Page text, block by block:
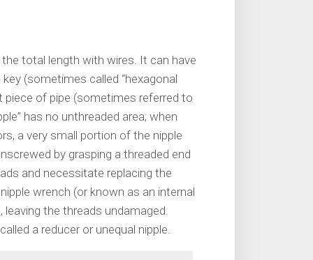
total length with wires. It can have
(sometimes called “hexagonal
piece of pipe (sometimes referred to
has no unthreaded area; when
a very small portion of the nipple
by grasping a threaded end
and necessitate replacing the
wrench (or known as an internal
the threads undamaged.
a reducer or unequal nipple.